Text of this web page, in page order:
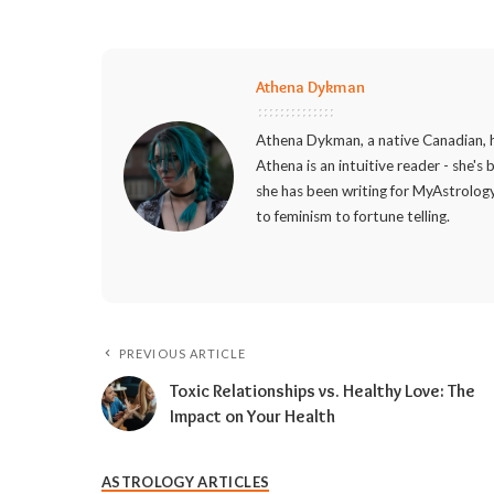
Athena Dykman
Athena Dykman, a native
Athena is an intuitive reader - she's
she has been writing for
to feminism to fortune telling.
PREVIOUS ARTICLE
Toxic Relationships vs. Healthy Love: The
Impact on Your Health
ASTROLOGY ARTICLES